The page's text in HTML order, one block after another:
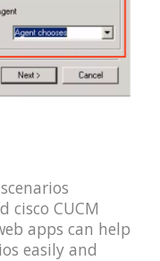
cisco CUCM
apps can help
easily and